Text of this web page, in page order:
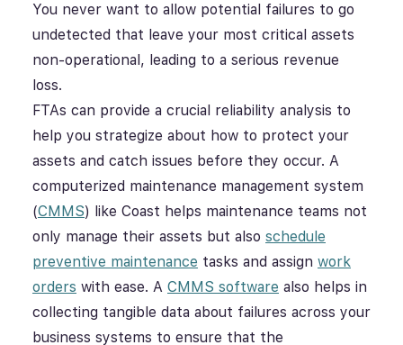
You never want to allow potential failures to go
undetected that leave your most critical assets
non-operational, leading to a serious revenue
loss.
FTAs can provide a crucial reliability analysis to
help you strategize about how to protect your
assets and catch issues before they occur. A
computerized maintenance management system
(CMMS) like Coast helps maintenance teams not
only manage their assets but also schedule
preventive maintenance tasks and assign work
orders with ease. A CMMS software also helps in
collecting tangible data about failures across your
business systems to ensure that the